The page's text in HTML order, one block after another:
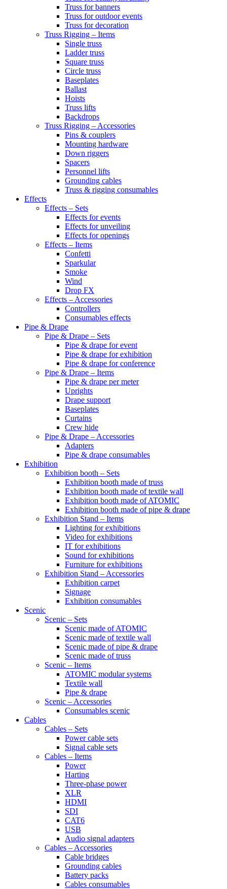
Truss for banners
Truss for outdoor events
Truss for decoration
Truss Rigging – Items
Single truss
Ladder truss
Square truss
Circle truss
Baseplates
Ballast
Hoists
Truss lifts
Backdrops
Truss Rigging – Accessories
Pins & couplers
Mounting hardware
Down riggers
Spacers
Personnel lifts
Grounding cables
Truss & rigging consumables
Effects
Effects – Sets
Effects for events
Effects for unveiling
Effects for openings
Effects – Items
Confetti
Sparkular
Smoke
Wind
Drop FX
Effects – Accessories
Controllers
Consumables effects
Pipe & Drape
Pipe & Drape – Sets
Pipe & drape for event
Pipe & drape for exhibition
Pipe & drape for conference
Pipe & Drape – Items
Pipe & drape per meter
Uprights
Drape support
Baseplates
Curtains
Crew hide
Pipe & Drape – Accessories
Adapters
Pipe & drape consumables
Exhibition
Exhibition booth – Sets
Exhibition booth made of truss
Exhibition booth made of textile wall
Exhibition booth made of ATOMIC
Exhibition booth made of pipe & drape
Exhibition Stand – Items
Lighting for exhibitions
Video for exhibitions
IT for exhibitions
Sound for exhibitions
Furniture for exhibitions
Exhibition Stand – Accessories
Exhibition carpet
Signage
Exhibition consumables
Scenic
Scenic – Sets
Scenic made of ATOMIC
Scenic made of textile wall
Scenic made of pipe & drape
Scenic made of truss
Scenic – Items
ATOMIC modular systems
Textile wall
Pipe & drape
Scenic – Accessories
Consumables scenic
Cables
Cables – Sets
Power cable sets
Signal cable sets
Cables – Items
Power
Harting
Three-phase power
XLR
HDMI
SDI
CAT6
USB
Audio signal adapters
Cables – Accessories
Cable bridges
Grounding cables
Battery packs
Cables consumables